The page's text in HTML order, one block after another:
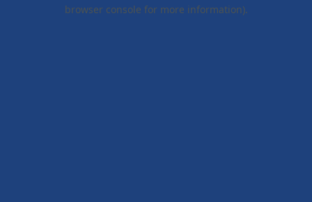
browser console for more information).